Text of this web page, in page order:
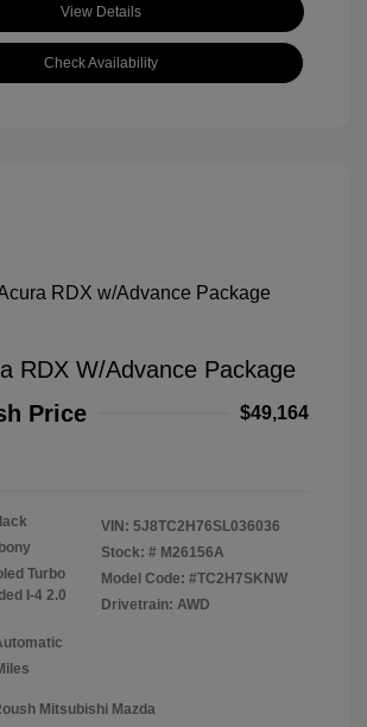
View Details
Check Availability
RDX W/Advance Package
Price
$49,164
Turbo
I-4 2.0
VIN: 5J8TC2H76SL036036
Stock: # M26156A
Model Code: #TC2H7SKNW
Drivetrain: AWD
Mitsubishi Mazda